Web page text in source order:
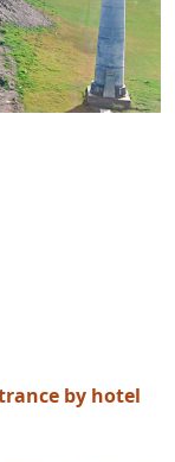
by hotel